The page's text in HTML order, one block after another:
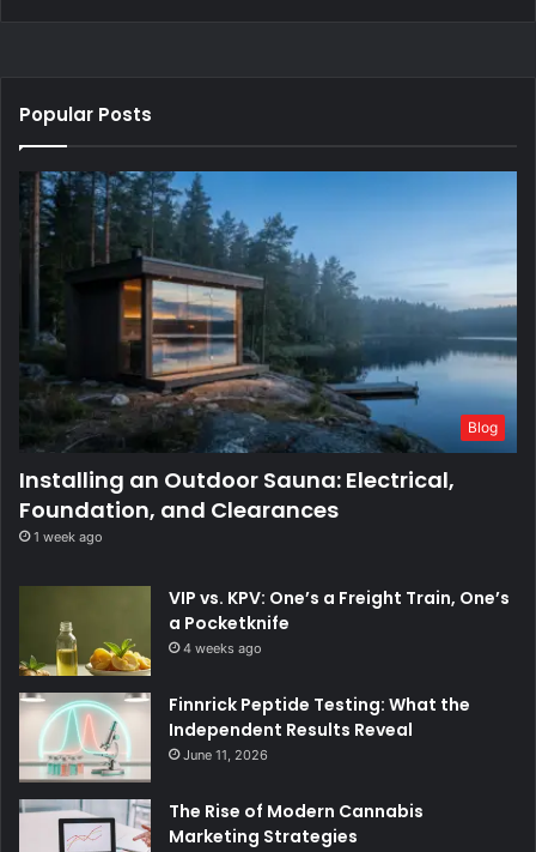
Popular Posts
Blog
Installing an Outdoor Sauna: Electrical,
Foundation, and Clearances
1 week ago
VIP vs. KPV: One’s a Freight Train, One’s
a Pocketknife
4 weeks ago
Finnrick Peptide Testing: What the
Independent Results Reveal
June 11, 2026
The Rise of Modern Cannabis
Marketing Strategies